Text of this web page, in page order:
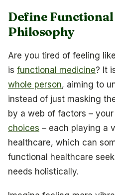
Define Functional
Philosophy
Are you tired of feeling
is functional medicine? It
whole person, aiming to
instead of just masking
by a web of factors – your
choices – each playing a
healthcare, which can
functional healthcare
needs holistically.